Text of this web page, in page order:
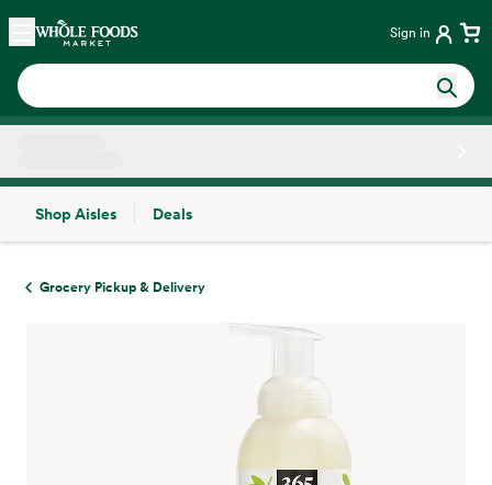
Skip main navigation
Home Sign in
Shop Aisles
Deals
Grocery Pickup & Delivery